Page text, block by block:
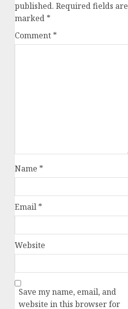
published. Required fields are
marked *
Comment *
Name *
Email *
Website
Save my name, email, and
website in this browser for